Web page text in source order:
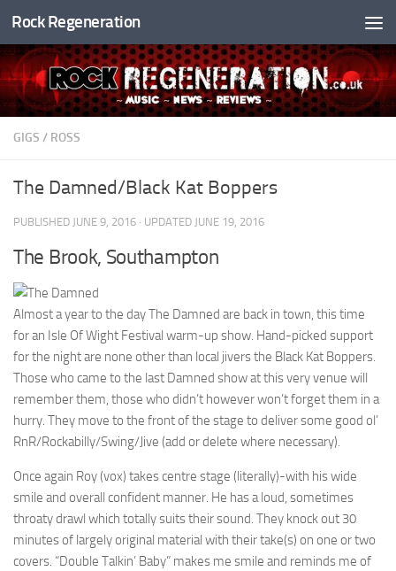
Skip to content
Rock Regeneration
GIGS / ROSS
The Damned/Black Kat Boppers
PUBLISHED JUNE 9, 2016 · UPDATED JUNE 19, 2016
The Brook, Southampton
Almost a year to the day The Damned are back in town, this time
for an Isle Of Wight Festival warm-up show. Hand-picked support
for the night are none other than local jivers the Black Kat Boppers.
Those who came to the last Damned show at this very venue will
remember them, those who didn’t however won’t forget them in a
hurry. They move to the front of the stage to deliver some good ol’
RnR/Rockabilly/Swing/Jive (add or delete where necessary).
Once again Roy (vox) takes centre stage (literally)-with his wide
smile and overall confident manner. He has a loud, sometimes
throaty drawl which totally suits their sound. They knock out 30
minutes of largely original material with their take(s) on one or two
covers. “Double Talkin’ Baby” makes me smile and reminds me of